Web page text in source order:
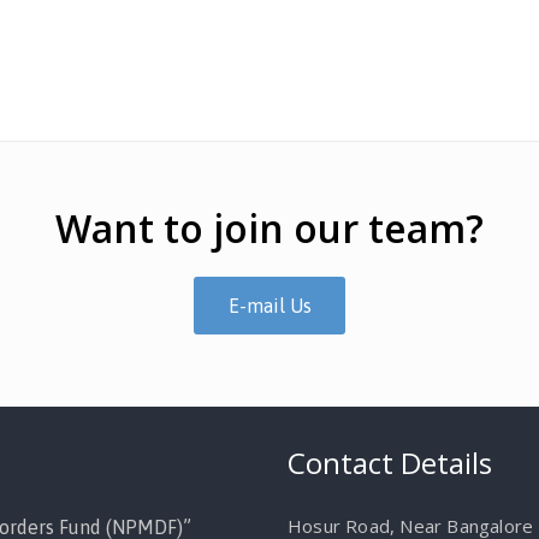
Want to join our team?
E-mail Us
Fund (NPMDF)”
Contact Details
Hosur Road, Near